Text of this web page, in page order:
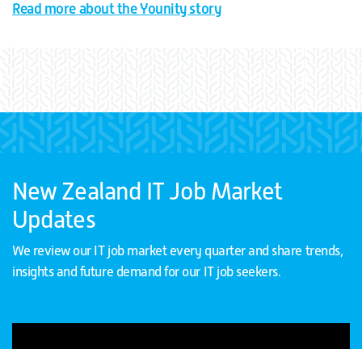
Read more about the Younity story
New Zealand IT Job Market
Updates
We review our IT job market every quarter and share trends,
insights and future demand for our IT job seekers.